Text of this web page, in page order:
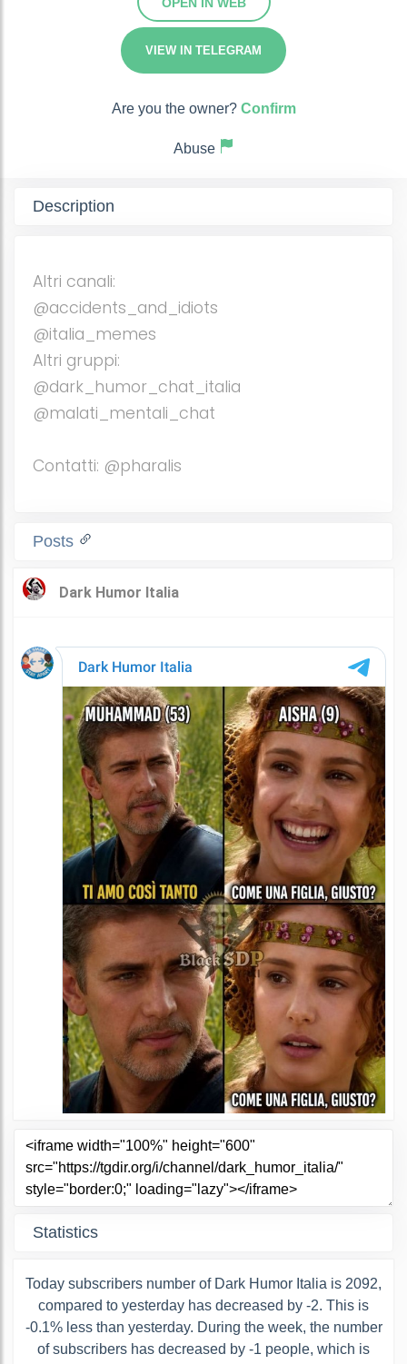
VIEW IN TELEGRAM
Are you the owner? Confirm
Abuse
Description
Altri canali:
@accidents_and_idiots
@italia_memes
Altri gruppi:
@dark_humor_chat_italia
@malati_mentali_chat
Contatti: @pharalis
Posts
Statistics
Today subscribers number of Dark Humor Italia is 2092,
compared to yesterday has decreased by -2. This is
-0.1% less than yesterday. During the week, the number
of subscribers has decreased by -1 people, which is